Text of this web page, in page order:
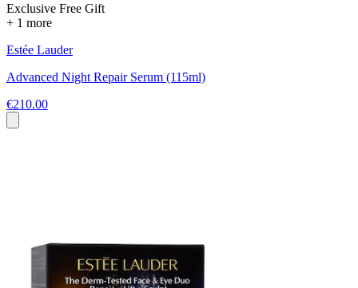
Exclusive Free Gift
+ 1 more
Estée Lauder
Advanced Night Repair Serum (115ml)
€210.00